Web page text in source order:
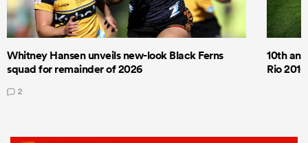
Whitney Hansen unveils new-look Black Ferns
squad for remainder of 2026
2
10th
Rio